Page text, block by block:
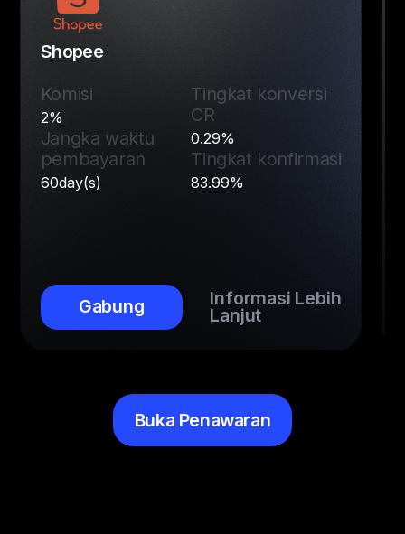
Shopee
Komisi
2%
Jangka waktu
pembayaran
60day(s)
Tingkat konversi
CR
0.29%
Tingkat konfirmasi
83.99%
Gabung Informasi Lebih
Lanjut
Buka Penawaran